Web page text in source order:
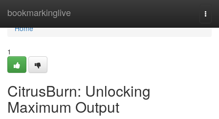
bookmarkinglive
Home
Home
1
CitrusBurn: Unlocking
Maximum Output